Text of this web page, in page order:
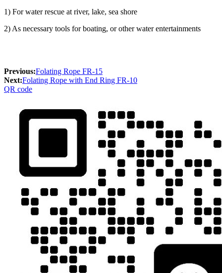
1) For water rescue at river, lake, sea shore
2) As necessary tools for boating, or other water entertainments
Previous:Folating Rope FR-15
Next:Folating Rope with End Ring FR-10
QR code